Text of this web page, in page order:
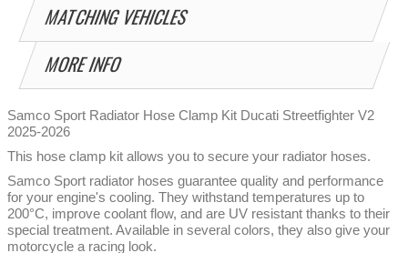
MATCHING VEHICLES
MORE INFO
Samco Sport Radiator Hose Clamp Kit Ducati Streetfighter V2
2025-2026
This hose clamp kit allows you to secure your radiator hoses.
Samco Sport radiator hoses guarantee quality and performance
for your engine's cooling. They withstand temperatures up to
200°C, improve coolant flow, and are UV resistant thanks to their
special treatment. Available in several colors, they also give your
motorcycle a racing look.